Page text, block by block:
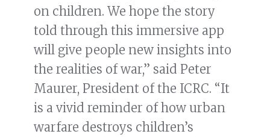
on children. We hope the story
told through this immersive app
will give people new insights into
the realities of war,” said Peter
Maurer, President of the ICRC. “It
is a vivid reminder of how urban
warfare destroys children’s